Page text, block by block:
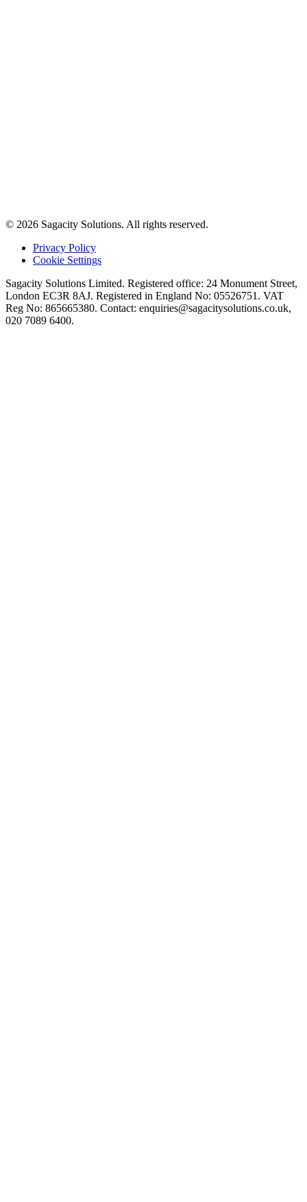
© 2026 Sagacity Solutions. All rights reserved.
Privacy Policy
Cookie Settings
Sagacity Solutions Limited. Registered office: 24 Monument Street,
London EC3R 8AJ. Registered in England No: 05526751. VAT
Reg No: 865665380. Contact: enquiries@sagacitysolutions.co.uk,
020 7089 6400.